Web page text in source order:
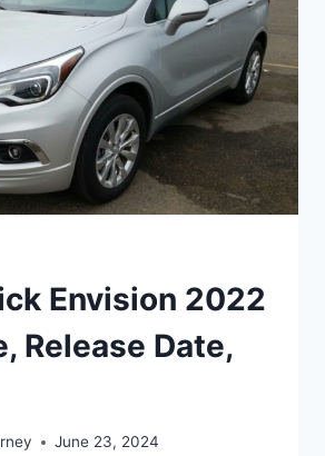
Envision 2022
Release Date,
June 23, 2024